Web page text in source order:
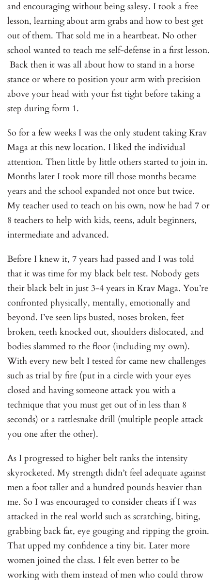
and encouraging without being salesy. I took a free
lesson, learning about arm grabs and how to best get
out of them. That sold me in a heartbeat. No other
school wanted to teach me self-defense in a first lesson.
Back then it was all about how to stand in a horse
stance or where to position your arm with precision
above your head with your fist tight before taking a
step during form 1.
So for a few weeks I was the only student taking Krav
Maga at this new location. I liked the individual
attention. Then little by little others started to join in.
Months later I took more till those months became
years and the school expanded not once but twice.
My teacher used to teach on his own, now he had 7 or
8 teachers to help with kids, teens, adult beginners,
intermediate and advanced.
Before I knew it, 7 years had passed and I was told
that it was time for my black belt test. Nobody gets
their black belt in just 3-4 years in Krav Maga. You’re
confronted physically, mentally, emotionally and
beyond. I’ve seen lips busted, noses broken, feet
broken, teeth knocked out, shoulders dislocated, and
bodies slammed to the floor (including my own).
With every new belt I tested for came new challenges
such as trial by fire (put in a circle with your eyes
closed and having someone attack you with a
technique that you must get out of in less than 8
seconds) or a rattlesnake drill (multiple people attack
you one after the other).
As I progressed to higher belt ranks the intensity
skyrocketed. My strength didn’t feel adequate against
men a foot taller and a hundred pounds heavier than
me. So I was encouraged to consider cheats if I was
attacked in the real world such as scratching, biting,
grabbing back fat, eye gouging and ripping the groin.
That upped my confidence a tiny bit. Later more
women joined the class. I felt even better to be
working with them instead of men who could throw